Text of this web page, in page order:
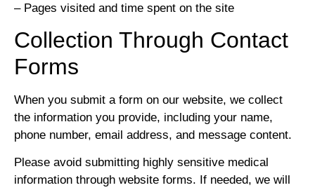
– Pages visited and time spent on the site
Collection Through Contact
Forms
When you submit a form on our website, we collect
the information you provide, including your name,
phone number, email address, and message content.
Please avoid submitting highly sensitive medical
information through website forms. If needed, we will